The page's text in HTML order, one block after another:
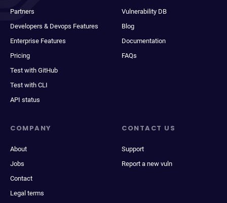
Partners
Developers & Devops Features
Enterprise Features
Pricing
Test with GitHub
Test with CLI
API status
Vulnerability DB
Blog
Documentation
FAQs
COMPANY
About
Jobs
Contact
Legal terms
CONTACT US
Support
Report a new vuln